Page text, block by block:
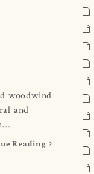
woodwind
and
Reading